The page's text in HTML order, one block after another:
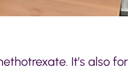
It’s also